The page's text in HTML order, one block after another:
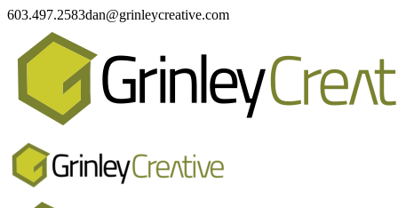
603.497.2583dan@grinleycreative.com